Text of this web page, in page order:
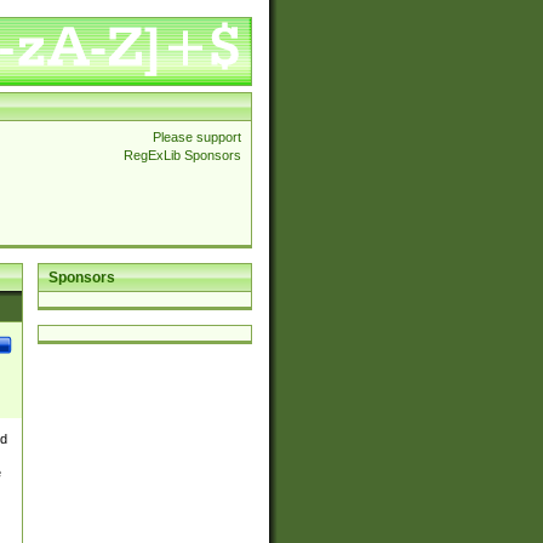
Please support
RegExLib Sponsors
Sponsors